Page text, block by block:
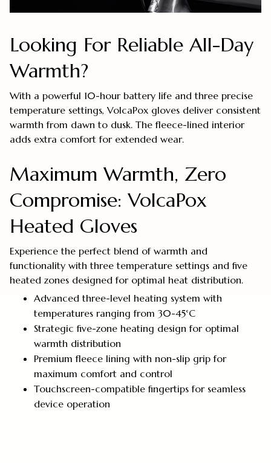
Looking For Reliable All-Day
Warmth?
With a powerful 10-hour battery life and three precise
temperature settings, VolcaPox gloves deliver consistent
warmth from dawn to dusk. The fleece-lined interior
adds extra comfort for extended wear.
Maximum Warmth, Zero
Compromise: VolcaPox
Heated Gloves
Experience the perfect blend of warmth and
functionality with three temperature settings and five
heated zones designed for optimal heat distribution.
Advanced three-level heating system with
temperatures ranging from 30-45°C
Strategic five-zone heating design for optimal
warmth distribution
Premium fleece lining with non-slip grip for
maximum comfort and control
Touchscreen-compatible fingertips for seamless
device operation